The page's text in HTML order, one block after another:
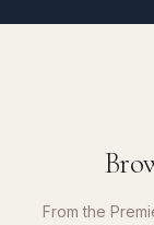
From the